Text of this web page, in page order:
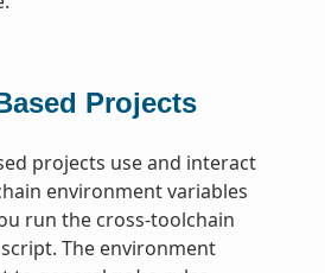
Projects
projects use and interact
environment variables
run the cross-toolchain
The environment